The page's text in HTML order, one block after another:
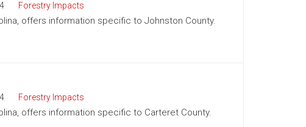
Forestry Impacts
offers information specific to Johnston County.
Forestry Impacts
offers information specific to Carteret County.